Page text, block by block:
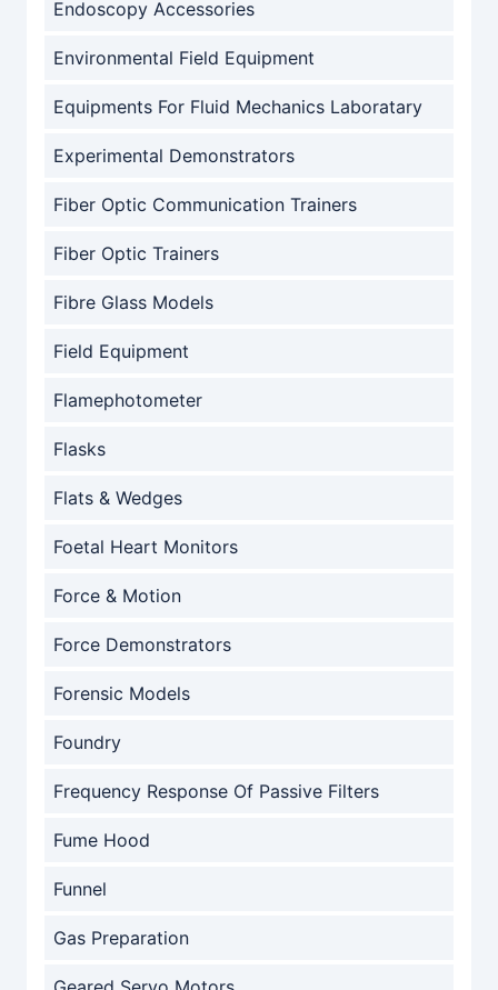
Endoscopy Accessories
Environmental Field Equipment
Equipments For Fluid Mechanics Laboratary
Experimental Demonstrators
Fiber Optic Communication Trainers
Fiber Optic Trainers
Fibre Glass Models
Field Equipment
Flamephotometer
Flasks
Flats & Wedges
Foetal Heart Monitors
Force & Motion
Force Demonstrators
Forensic Models
Foundry
Frequency Response Of Passive Filters
Fume Hood
Funnel
Gas Preparation